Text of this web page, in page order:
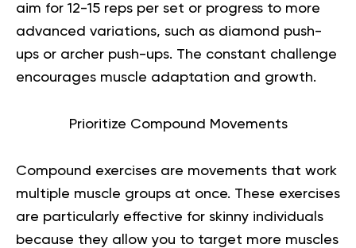
aim for 12-15 reps per set or progress to more
advanced variations, such as diamond push-
ups or archer push-ups. The constant challenge
encourages muscle adaptation and growth.
Prioritize Compound Movements
Compound exercises are movements that work
multiple muscle groups at once. These exercises
are particularly effective for skinny individuals
because they allow you to target more muscles